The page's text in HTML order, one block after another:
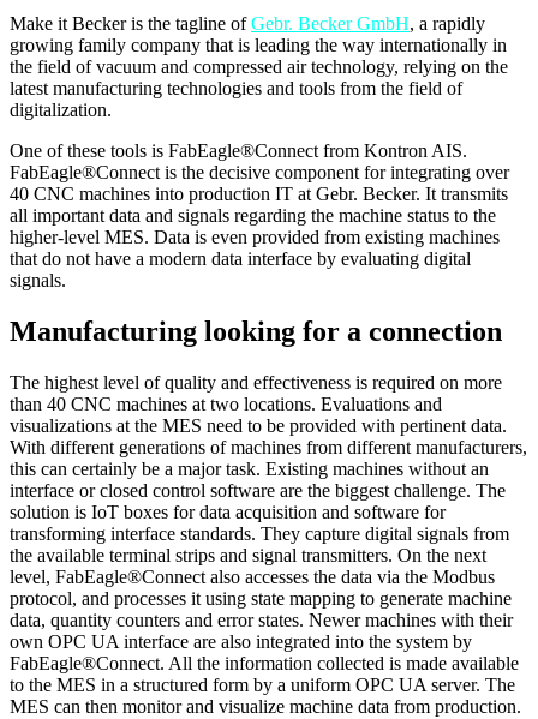
Make it Becker is the tagline ofGebr. Becker GmbH, a rapidly
growing family company that is leading the way internationally in
the field of vacuum and compressed air technology, relying on the
latest manufacturing technologies and tools from the field of
digitalization.
One of these tools is FabEagle®Connect from Kontron AIS.
FabEagle®Connect is the decisive component for integrating over
40 CNC machines into production IT at Gebr. Becker. It transmits
all important data and signals regarding the machine status to the
higher-level MES. Data is even provided from existing machines
that do not have a modern data interface by evaluating digital
signals.
Manufacturing looking for a connection
The highest level of quality and effectiveness is required on more
than 40 CNC machines at two locations. Evaluations and
visualizations at the MES need to be provided with pertinent data.
With different generations of machines from different manufacturers,
this can certainly be a major task. Existing machines without an
interface or closed control software are the biggest challenge. The
solution is IoT boxes for data acquisition and software for
transforming interface standards. They capture digital signals from
the available terminal strips and signal transmitters. On the next
level, FabEagle®Connect also accesses the data via the Modbus
protocol, and processes it using state mapping to generate machine
data, quantity counters and error states. Newer machines with their
own OPC UA interface are also integrated into the system by
FabEagle®Connect. All the information collected is made available
to the MES in a structured form by a uniform OPC UA server. The
MES can then monitor and visualize machine data from production.